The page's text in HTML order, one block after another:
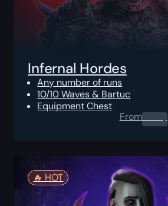
Infernal Hordes
Any number of runs
10/10 Waves & Bartuc
Equipment Chest
From0.00$
🔥️ HOT